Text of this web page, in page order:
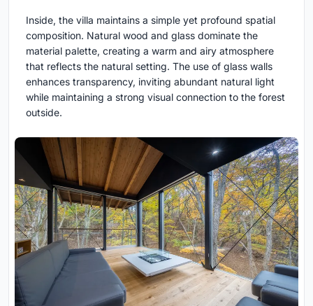
Inside, the villa maintains a simple yet profound spatial
composition. Natural wood and glass dominate the
material palette, creating a warm and airy atmosphere
that reflects the natural setting. The use of glass walls
enhances transparency, inviting abundant natural light
while maintaining a strong visual connection to the forest
outside.